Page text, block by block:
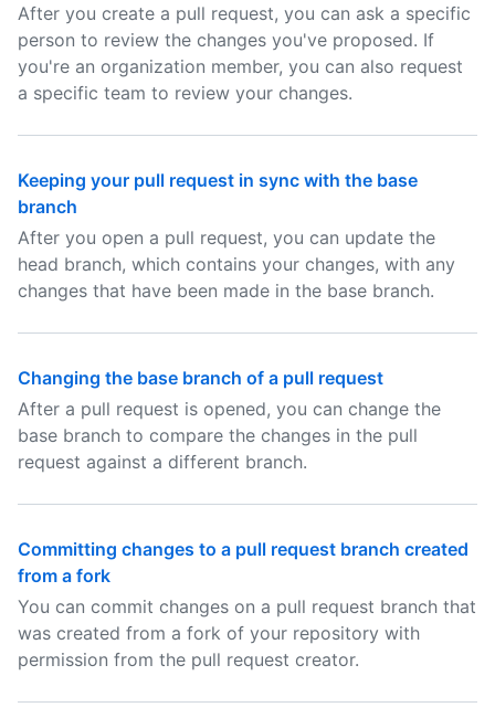
After you create a pull request, you can ask a specific
person to review the changes you've proposed. If
you're an organization member, you can also request
a specific team to review your changes.
Keeping your pull request in sync with the base
branch
After you open a pull request, you can update the
head branch, which contains your changes, with any
changes that have been made in the base branch.
Changing the base branch of a pull request
After a pull request is opened, you can change the
base branch to compare the changes in the pull
request against a different branch.
Committing changes to a pull request branch created
from a fork
You can commit changes on a pull request branch that
was created from a fork of your repository with
permission from the pull request creator.